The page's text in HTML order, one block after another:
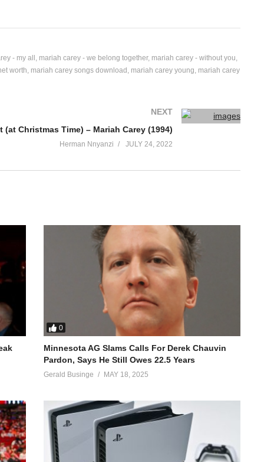
- my all mariah carey - we belong together mariah carey - without you
worth mariah carey songs download mariah carey young mariah carey
NEXT
(at Christmas Time) – Mariah Carey (1994)
Herman Nnyanzi JULY 24, 2022
0
Minnesota AG Slams Calls For Derek Chauvin
Pardon, Says He Still Owes 22.5 Years
Gerald Businge MAY 18, 2025